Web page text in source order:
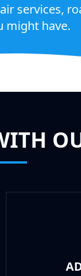
services,
might have.